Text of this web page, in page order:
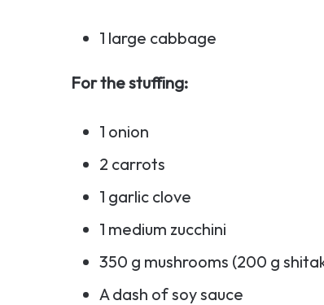
1 large cabbage
For the stuffing:
1 onion
2 carrots
1 garlic clove
1 medium zucchini
350 g mushrooms (200 g
A dash of soy sauce